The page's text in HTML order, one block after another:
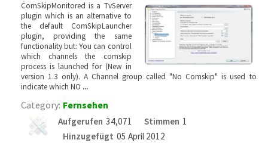
ComSkipMonitored is a TvServer
plugin which is an alternative to
the default ComSkipLauncher
plugin, providing the same
functionality but: You can control
which channels the comskip
process is launched for (New in
version 1.3 only). A Channel group called "No Comskip" is used to
indicate which NO ...
Category: Fernsehen
Aufgerufen 34,071 Stimmen 1
Hinzugefügt 05 April 2012